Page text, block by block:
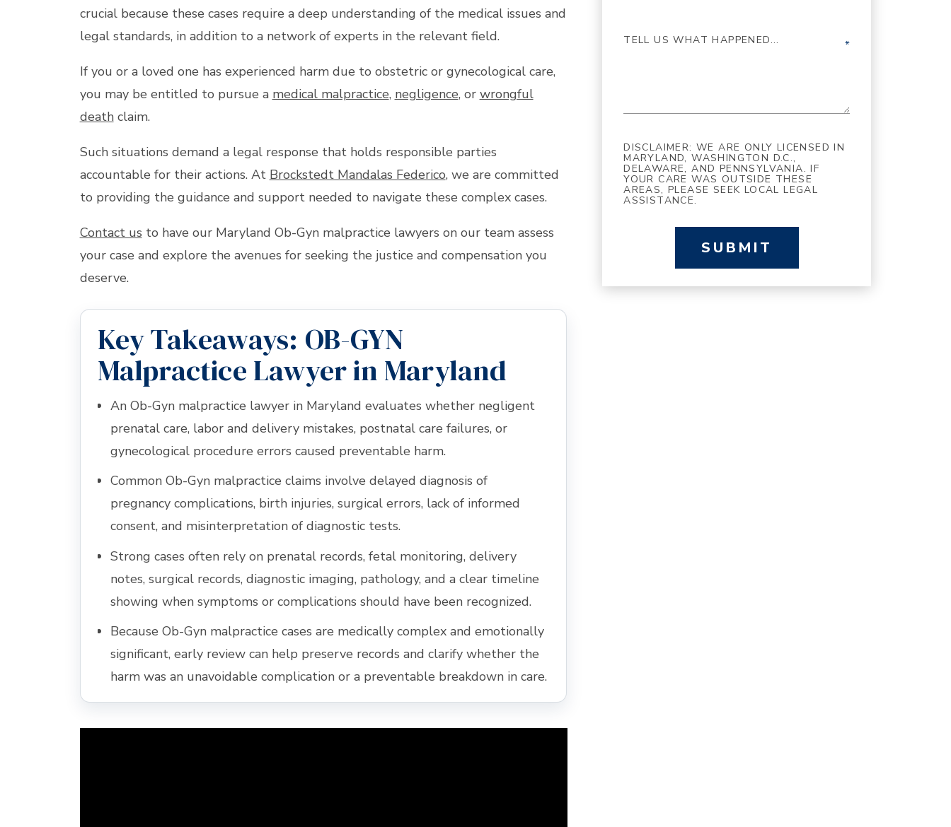
crucial because these cases require a deep understanding of the medical issues and
legal standards, in addition to a network of experts in the relevant field.
If you or a loved one has experienced harm due to obstetric or gynecological care,
you may be entitled to pursue a medical malpractice, negligence, or wrongful
deathclaim.
Such situations demand a legal response that holds responsible parties
accountable for their actions. At Brockstedt Mandalas Federico, we are committed
to providing the guidance and support needed to navigate these complex cases.
Contact us to have our Maryland Ob-Gyn malpractice lawyers on our team assess
your case and explore the avenues for seeking the justice and compensation you
deserve.
Key Takeaways: OB-GYN
Malpractice Lawyer in Maryland
An Ob-Gyn malpractice lawyer in Maryland evaluates whether negligent
prenatal care, labor and delivery mistakes, postnatal care failures, or
gynecological procedure errors caused preventable harm.
Common Ob-Gyn malpractice claims involve delayed diagnosis of
pregnancy complications, birth injuries, surgical errors, lack of informed
consent, and misinterpretation of diagnostic tests.
Strong cases often rely on prenatal records, fetal monitoring, delivery
notes, surgical records, diagnostic imaging, pathology, and a clear timeline
showing when symptoms or complications should have been recognized.
Because Ob-Gyn malpractice cases are medically complex and emotionally
significant, early review can help preserve records and clarify whether the
harm was an unavoidable complication or a preventable breakdown in care.
DISCLAIMER: WE ARE ONLY LICENSED IN
MARYLAND, WASHINGTON D.C.,
DELAWARE, AND PENNSYLVANIA. IF
YOUR CARE WAS OUTSIDE THESE
AREAS, PLEASE SEEK LOCAL LEGAL
ASSISTANCE.
SUBMIT